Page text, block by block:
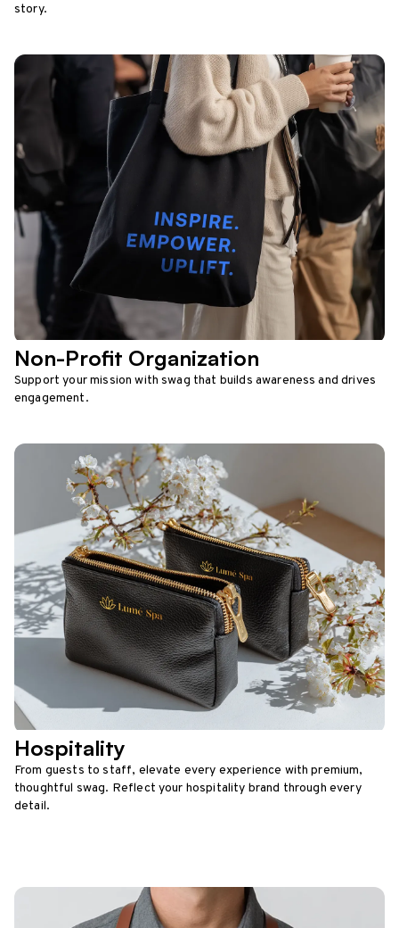
story.
Non-Profit Organization
Support your mission with swag that builds awareness and drives
engagement.
Hospitality
From guests to staff, elevate every experience with premium,
thoughtful swag. Reflect your hospitality brand through every
detail.